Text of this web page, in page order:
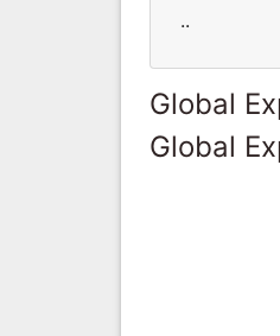
..
Global
Global